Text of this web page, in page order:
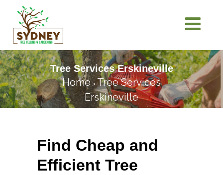
Tree Services Erskineville
Home>Tree Services
Erskineville
Find Cheap and
Efficient Tree